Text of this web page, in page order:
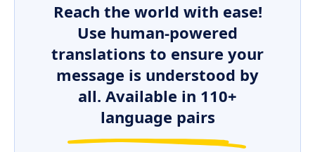
Reach the world with ease!
Use human-powered
translations to ensure your
message is understood by
all. Available in 110+
language pairs